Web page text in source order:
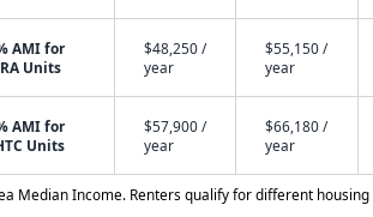
AMI for
Units
$48,250 /
year
$55,150 /
year
AMI for
Units
$57,900 /
year
$66,180 /
year
Median Income. Renters qualify for different